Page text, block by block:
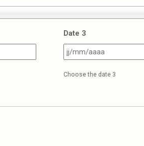
slash
Date 3
Choose the date 3